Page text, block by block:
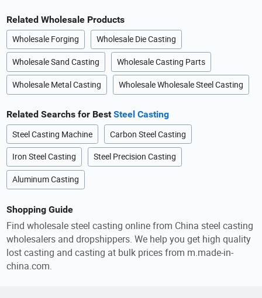
Related Wholesale Products
Wholesale Forging Wholesale Die Casting
Wholesale Sand Casting Wholesale Casting Parts
Wholesale Metal Casting Wholesale Wholesale Steel Casting
Related Searchs for BestSteel Casting
Steel Casting Machine Carbon Steel Casting
Iron Steel Casting Steel Precision Casting
Aluminum Casting
Shopping Guide
Find wholesale steel casting online from China steel casting
wholesalers and dropshippers. We help you get high quality
lost casting and casting at bulk prices from m.made-in-
china.com.